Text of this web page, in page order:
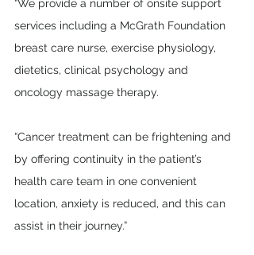
“We provide a number of onsite support
services including a McGrath Foundation
breast care nurse, exercise physiology,
dietetics, clinical psychology and
oncology massage therapy.
“Cancer treatment can be frightening and
by offering continuity in the patient’s
health care team in one convenient
location, anxiety is reduced, and this can
assist in their journey.”